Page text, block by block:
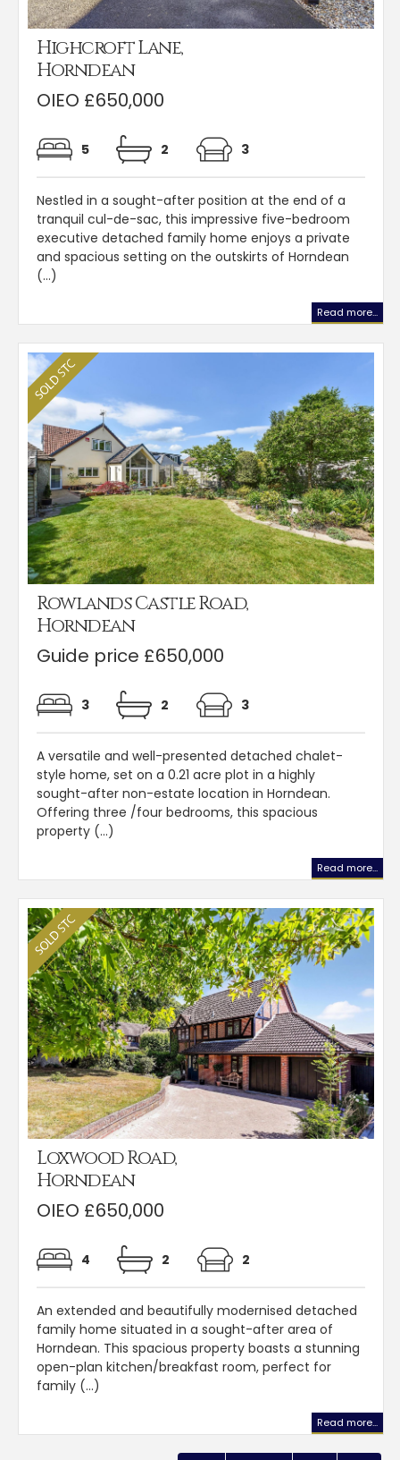
Highcroft Lane,
Horndean
OIEO £650,000
5 2 3
Nestled in a sought-after position at the end of a
tranquil cul-de-sac, this impressive five-bedroom
executive detached family home enjoys a private
and spacious setting on the outskirts of Horndean
(...)
Read more...
Rowlands Castle Road,
Horndean
Guide price £650,000
3 2 3
A versatile and well-presented detached chalet-
style home, set on a 0.21 acre plot in a highly
sought-after non-estate location in Horndean.
Offering three /four bedrooms, this spacious
property (...)
Read more...
Loxwood Road,
Horndean
OIEO £650,000
4 2 2
An extended and beautifully modernised detached
family home situated in a sought-after area of
Horndean. This spacious property boasts a stunning
open-plan kitchen/breakfast room, perfect for
family (...)
Read more...